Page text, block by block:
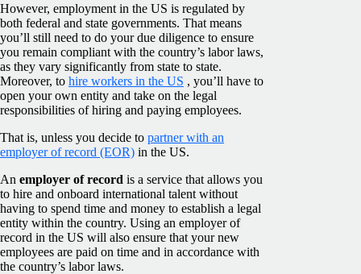
However, employment in the US is regulated by
both federal and state governments. That means
you’ll still need to do your due diligence to ensure
you remain compliant with the country’s labor laws,
as they vary significantly from state to state.
Moreover, to hire workers in the US , you’ll have to
open your own entity and take on the legal
responsibilities of hiring and paying employees.
That is, unless you decide to partner with an
employer of record (EOR) in the US.
An employer of record is a service that allows you
to hire and onboard international talent without
having to spend time and money to establish a legal
entity within the country. Using an employer of
record in the US will also ensure that your new
employees are paid on time and in accordance with
the country’s labor laws.